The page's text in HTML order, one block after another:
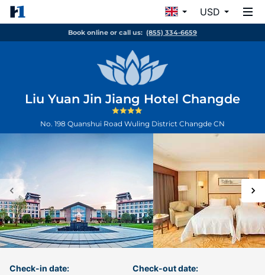
USD
Book online or call us: (855) 334-6659
Liu Yuan Jin Jiang Hotel Changde
No. 198 Quanshui Road Wuling District Changde CN
Check-in date: Check-out date: